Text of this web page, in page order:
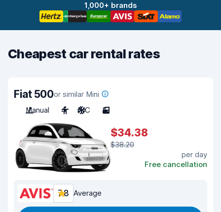
1,000+ brands
Cheapest car rental rates
Fiat 500or similar Mini
Manual
4 A/C 3
$34.38
$38.20
per day
Free cancellation
7.8 Average